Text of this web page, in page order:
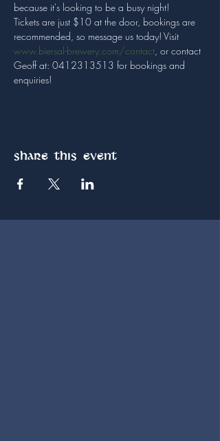
because it's looking to be a busy night!
Tickets are just $10 at the door, bookings are
recommended, so message us today! Visit
www.biersal-brewery.com/contact, or contact
Geoff at: 0412313513 for bookings and
enquiries!
Share this event